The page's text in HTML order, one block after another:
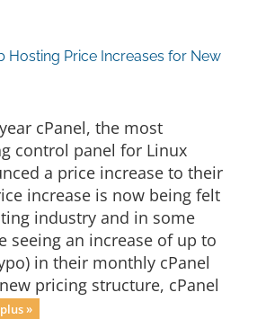
Hosting Price Increases for New
cPanel, the most
control panel for Linux
a price increase to their
increase is now being felt
industry and in some
seeing an increase of up to
in their monthly cPanel
pricing structure, cPanel
»